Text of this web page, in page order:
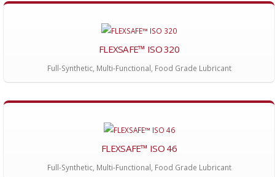
FLEXSAFE™ ISO 320
Full-Synthetic, Multi-Functional, Food Grade Lubricant
FLEXSAFE™ ISO 46
Full-Synthetic, Multi-Functional, Food Grade Lubricant